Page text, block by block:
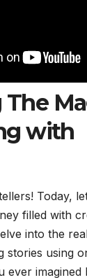
with
Today,
filled with
into the
stories using
ever imagined